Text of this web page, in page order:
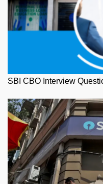
SBI CBO Interview